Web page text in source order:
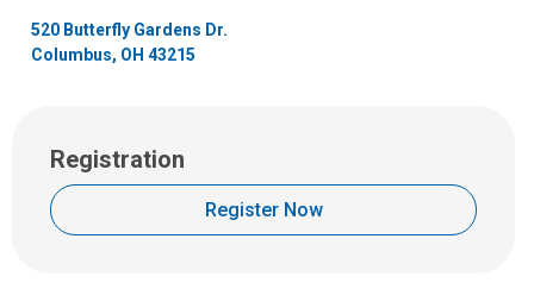
520 Butterfly Gardens Dr.
Columbus, OH 43215
Registration
Register Now